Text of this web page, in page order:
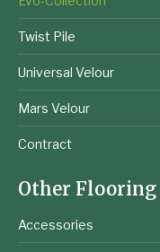
Twist Pile
Universal Velour
Mars Velour
Contract
Other Flooring
Accessories